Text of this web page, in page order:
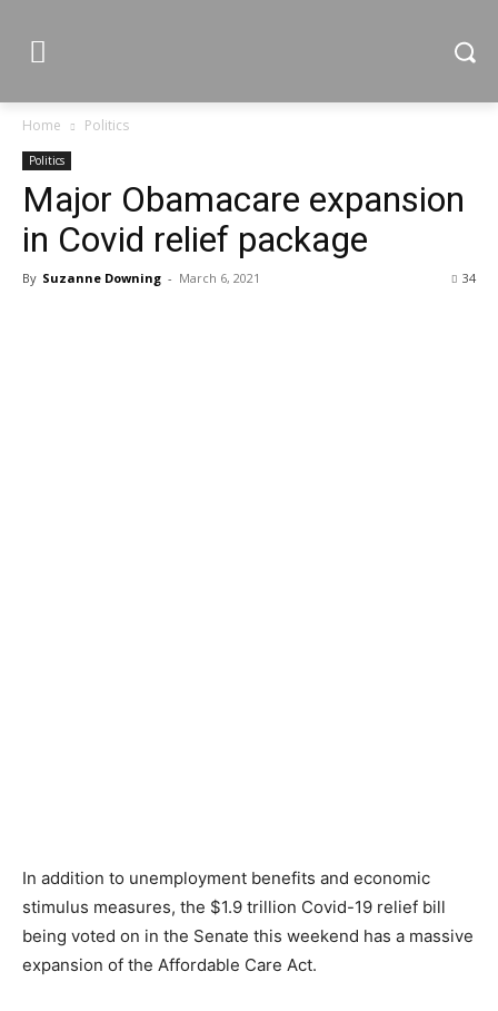
Home Politics
Politics
Major Obamacare expansion
in Covid relief package
By Suzanne Downing - March 6, 2021 34
In addition to unemployment benefits and economic
stimulus measures, the $1.9 trillion Covid-19 relief bill
being voted on in the Senate this weekend has a massive
expansion of the Affordable Care Act.